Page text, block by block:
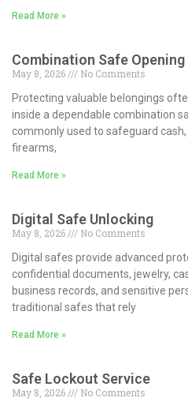
Read More »
Combination Safe Opening
May 8, 2026
No Comments
Protecting valuable belongings
inside a dependable combination
commonly used to safeguard
firearms,
Read More »
Digital Safe Unlocking
May 8, 2026
No Comments
Digital safes provide advanced
confidential documents, jewelry,
business records, and sensitive
traditional safes that rely
Read More »
Safe Lockout Service
May 8, 2026
No Comments